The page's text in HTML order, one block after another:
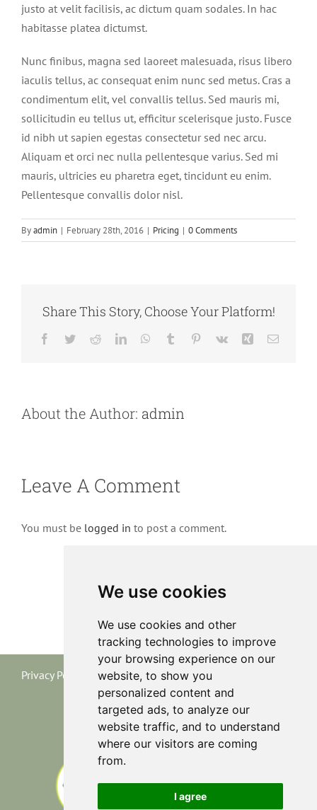
We use cookies
We use cookies and other
tracking technologies to improve
your browsing experience on our
website, to show you
personalized content and
targeted ads, to analyze our
website traffic, and to understand
where our visitors are coming
from.
I agree
justo at velit facilisis, ac dictum quam sodales. In hac
habitasse platea dictumst.
Nunc finibus, magna sed laoreet malesuada, risus libero
iaculis tellus, ac consequat enim nunc sed metus. Cras a
condimentum elit, vel convallis tellus. Sed mauris mi,
sollicitudin eu tellus ut, efficitur scelerisque justo. Fusce
id nibh ut sapien egestas consectetur sed nec arcu.
Aliquam et orci nec nulla pellentesque varius. Sed mi
mauris, ultricies eu pharetra eget, tincidunt eu enim.
Pellentesque convallis dolor nisl.
Byadmin | February 28th, 2016 | Pricing | 0 Comments
Share This Story, Choose Your Platform!
Facebook
TwitterRedditLinkedInWhatsApp
Tumblr Pinterest
Vk Xing Email
About the Author: admin
Leave A Comment
You must be logged in to post a comment.
Privacy Policy |Terms and Conditions|